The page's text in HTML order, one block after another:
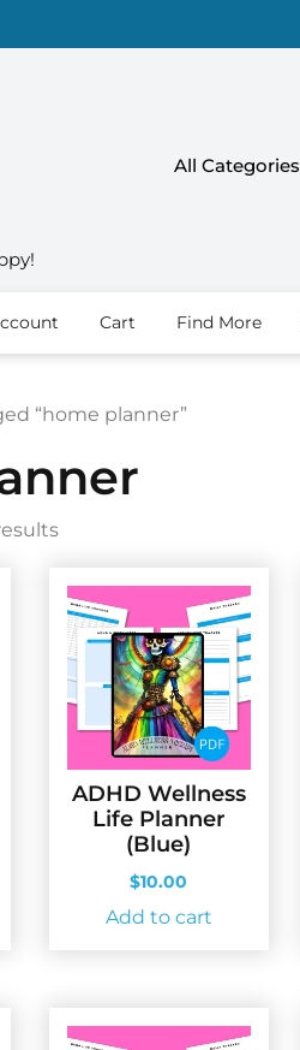
All Categories
Cart Find More
“home planner”
Sorted
latest
ADHD Wellness
Life Planner
(Blue)
$10.00
Add to cart